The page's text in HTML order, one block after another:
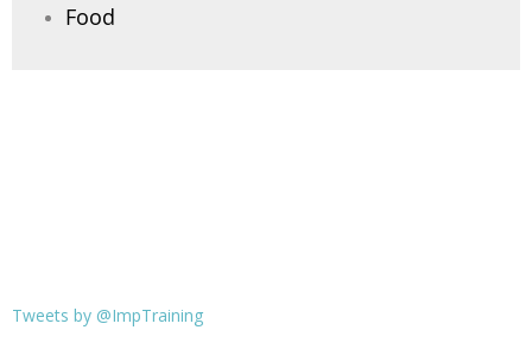
Food
Tweets by @ImpTraining